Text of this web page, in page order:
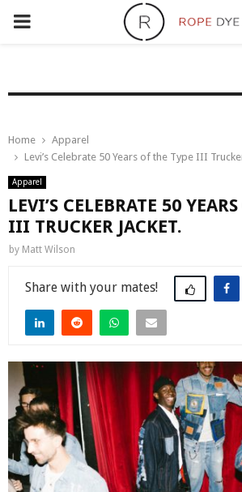
PRIMARY
Home
Apparel
Levi’s Celebrate 50 Years of the Type III
Apparel
LEVI’S CELEBRATE 50
III TRUCKER JACKET.
by Matt Wilson
Share